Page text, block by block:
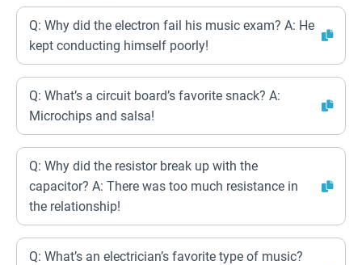
Q: Why did the electron fail his music exam? A: He
kept conducting himself poorly!
Q: What’s a circuit board’s favorite snack? A:
Microchips and salsa!
Q: Why did the resistor break up with the
capacitor? A: There was too much resistance in
the relationship!
Q: What’s an electrician’s favorite type of music?